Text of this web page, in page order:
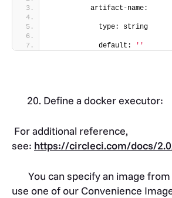
          artifact-name:
            type: string
            default:
''
Define a docker executor:
For additional reference,
see: https://circleci.com/docs/
You can specify an image from
use one of our Convenience